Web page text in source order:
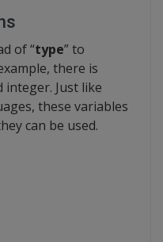
of “type” to
there is
integer. Just like
these variables
can be used.